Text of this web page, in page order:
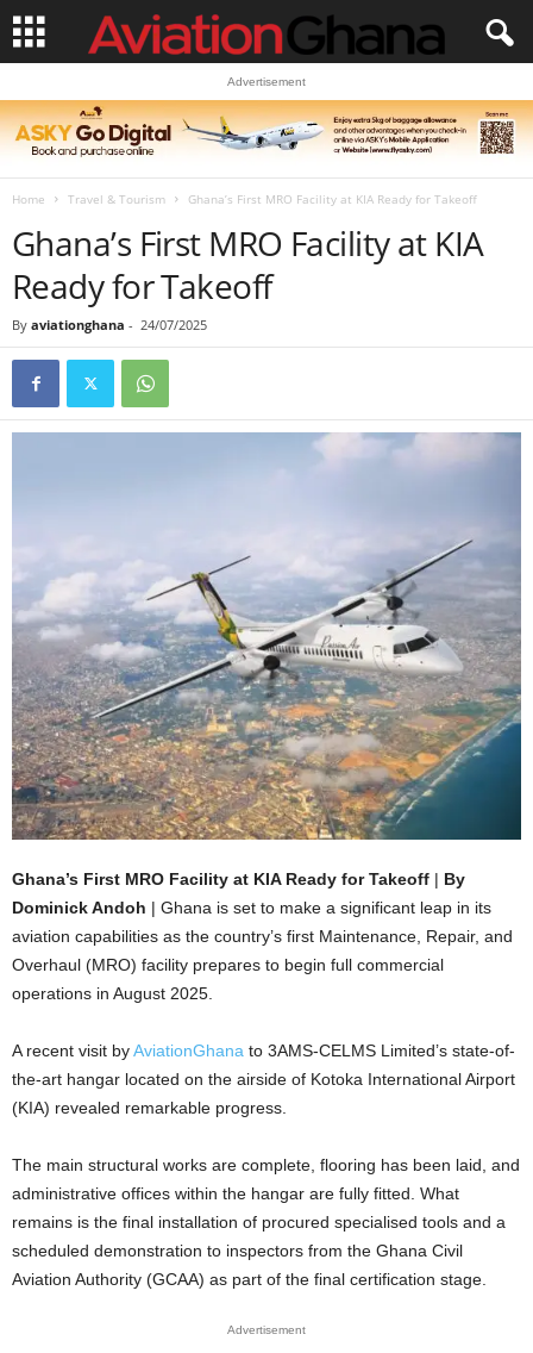
Advertisement
Home Travel & Tourism Ghana’s First MRO Facility at KIA Ready for Takeoff
Ghana’s First MRO Facility at KIA
Ready for Takeoff
By aviationghana - 24/07/2025
Ghana’s First MRO Facility at KIA Ready for Takeoff | By
Dominick Andoh | Ghana is set to make a significant leap in its
aviation capabilities as the country’s first Maintenance, Repair, and
Overhaul (MRO) facility prepares to begin full commercial
operations in August 2025.
A recent visit byAviationGhana to 3AMS-CELMS Limited’s state-of-
the-art hangar located on the airside of Kotoka International Airport
(KIA) revealed remarkable progress.
The main structural works are complete, flooring has been laid, and
administrative offices within the hangar are fully fitted. What
remains is the final installation of procured specialised tools and a
scheduled demonstration to inspectors from the Ghana Civil
Aviation Authority (GCAA) as part of the final certification stage.
Advertisement